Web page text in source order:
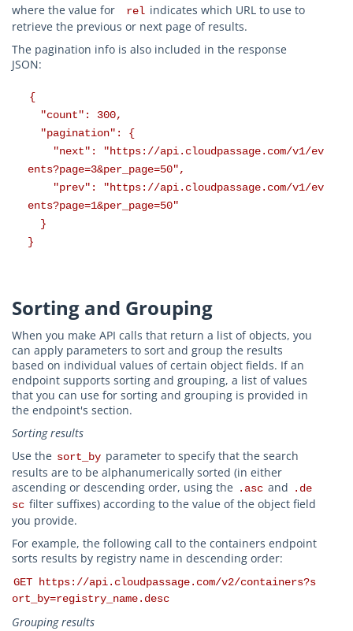
where the value for rel indicates which URL to use to
retrieve the previous or next page of results.
The pagination info is also included in the response
JSON:
{
"count": 300,
"pagination": {
"next": "https://api.cloudpassage.com/v1/ev
ents?page=3&per_page=50",
"prev": "https://api.cloudpassage.com/v1/ev
ents?page=1&per_page=50"
}
}
Sorting and Grouping
When you make API calls that return a list of objects, you
can apply parameters to sort and group the results
based on individual values of certain object fields. If an
endpoint supports sorting and grouping, a list of values
that you can use for sorting and grouping is provided in
the endpoint's section.
Sorting results
Use the sort_by parameter to specify that the search
results are to be alphanumerically sorted (in either
ascending or descending order, using the .asc and
.de
sc filter suffixes) according to the value of the object field
you provide.
For example, the following call to the containers endpoint
sorts results by registry name in descending order:
GET https://api.cloudpassage.com/v2/containers?s
ort_by=registry_name.desc
Grouping results